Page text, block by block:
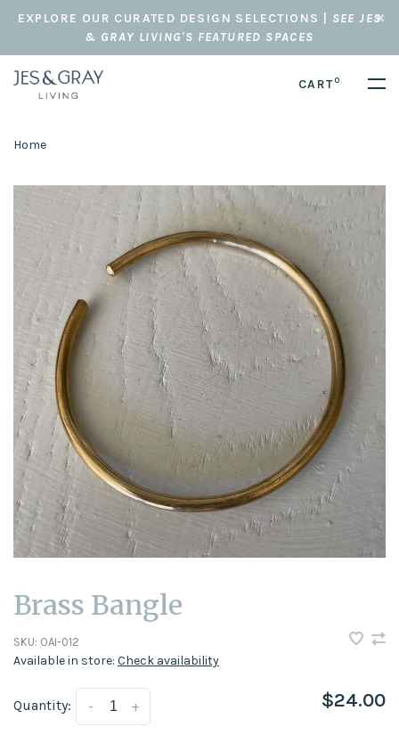
EXPLORE OUR CURATED DESIGN SELECTIONS | SEE JES
& GRAY LIVING'S FEATURED SPACES
CART0
Home
Brass Bangle
SKU: OAI-012
Available in store: Check availability
Quantity: +
- $24.00